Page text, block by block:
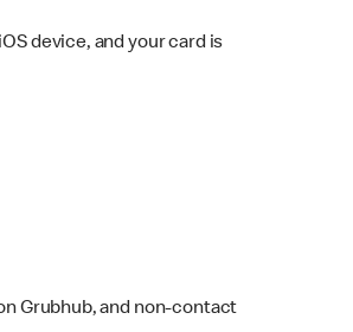
device, and your card is
Grubhub, and non-contact